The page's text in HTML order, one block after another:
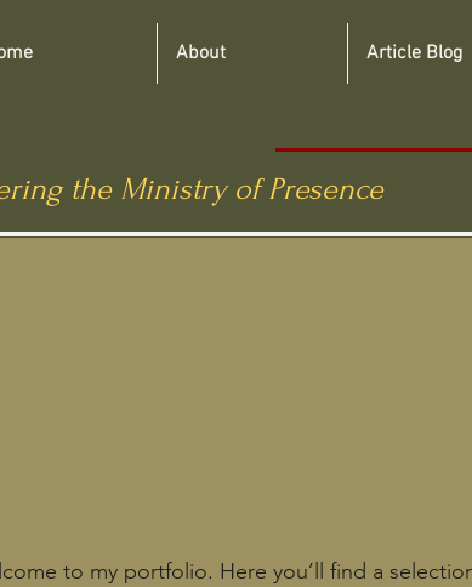
the Ministry of Presence
About Article Blog
to my portfolio. Here you’ll find a